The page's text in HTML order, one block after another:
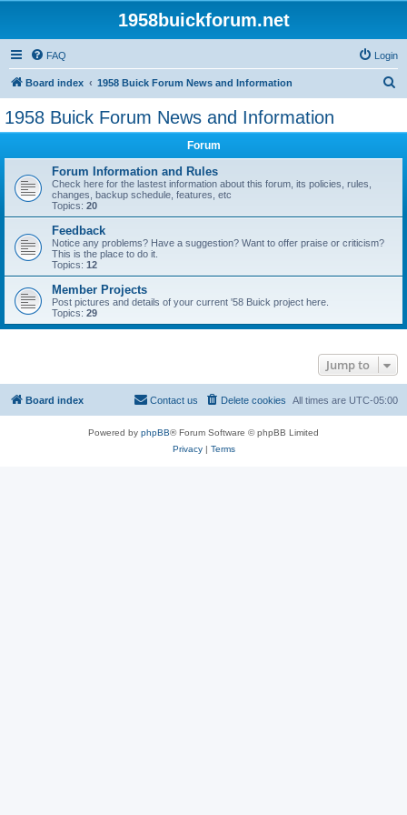
1958buickforum.net
FAQ Login
Board index 1958 Buick Forum News and Information
1958 Buick Forum News and Information
Forum
Forum Information and Rules
Check here for the lastest information about this forum, its policies, rules,
changes, backup schedule, features, etc
Topics: 20
Feedback
Notice any problems? Have a suggestion? Want to offer praise or criticism?
This is the place to do it.
Topics: 12
Member Projects
Post pictures and details of your current '58 Buick project here.
Topics: 29
Jump to
Board index All times are UTC-05:00
Delete cookies
Contact us
Powered by phpBB® Forum Software © phpBB Limited
Privacy| Terms